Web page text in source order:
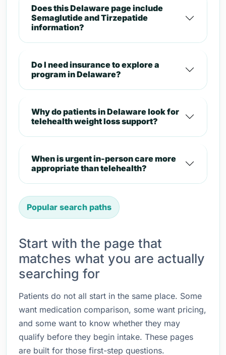
Does this Delaware page include
Semaglutide and Tirzepatide
information?
Do I need insurance to explore a
program in Delaware?
Why do patients in Delaware look for
telehealth weight loss support?
When is urgent in-person care more
appropriate than telehealth?
Popular search paths
Start with the page that
matches what you are actually
searching for
Patients do not all start in the same place. Some
want medication comparison, some want pricing,
and some want to know whether they may
qualify before they begin intake. These pages
are built for those first-step questions.